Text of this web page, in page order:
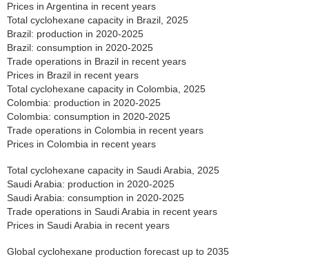
Prices in Argentina in recent years
Total cyclohexane capacity in Brazil, 2025
Brazil: production in 2020-2025
Brazil: consumption in 2020-2025
Trade operations in Brazil in recent years
Prices in Brazil in recent years
Total cyclohexane capacity in Colombia, 2025
Colombia: production in 2020-2025
Colombia: consumption in 2020-2025
Trade operations in Colombia in recent years
Prices in Colombia in recent years
Total cyclohexane capacity in Saudi Arabia, 2025
Saudi Arabia: production in 2020-2025
Saudi Arabia: consumption in 2020-2025
Trade operations in Saudi Arabia in recent years
Prices in Saudi Arabia in recent years
Global cyclohexane production forecast up to 2035